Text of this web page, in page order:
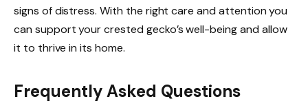
signs of distress. With the right care and attention you
can support your crested gecko’s well-being and allow
it to thrive in its home.
Frequently Asked Questions